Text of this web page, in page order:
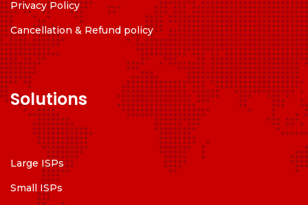
Privacy Policy
Cancellation & Refund policy
Solutions
Large ISPs
Small ISPs